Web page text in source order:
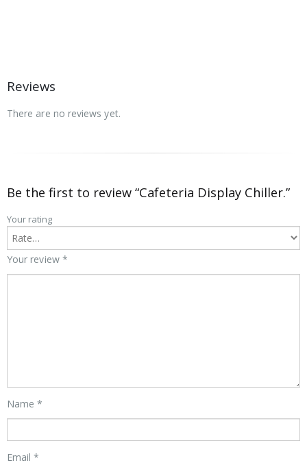
Reviews
There are no reviews yet.
Be the first to review “Cafeteria Display Chiller.”
Your rating
Your review *
Name*
Email*